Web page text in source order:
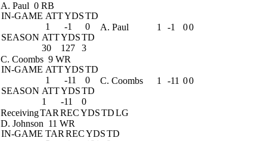
A. Paul 0 RB
IN-GAME ATTYDSTD
1
-1
0
SEASON ATTYDSTD
30
127 3
A. Paul 1 -1 00
C. Coombs 9 WR
IN-GAME ATTYDSTD
1
-11
0
SEASON ATTYDSTD
1
-11 0
C. Coombs 1 -11 00
ReceivingTAR RECYDSTDLG
D. Johnson 11 WR
IN-GAME TAR RECYDSTD